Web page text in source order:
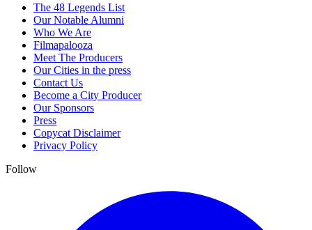
The 48 Legends List
Our Notable Alumni
Who We Are
Filmapalooza
Meet The Producers
Our Cities in the press
Contact Us
Become a City Producer
Our Sponsors
Press
Copycat Disclaimer
Privacy Policy
Follow